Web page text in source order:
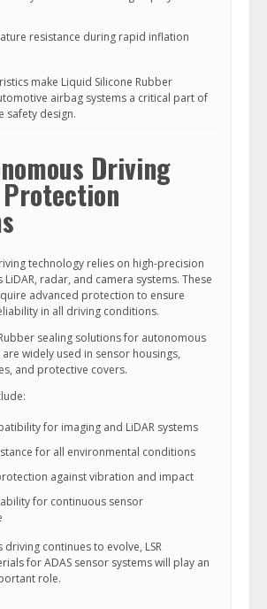
resistance during rapid inflation
make Liquid Silicone Rubber
airbag systems a critical part of
safety design.
Driving
technology relies on high-precision
LiDAR, radar, and camera systems. These
advanced protection to ensure
in all driving conditions.
sealing solutions for autonomous
widely used in sensor housings,
and protective covers.
for imaging and LiDAR systems
for all environmental conditions
against vibration and impact
for continuous sensor
continues to evolve, LSR
for ADAS sensor systems will play an
role.